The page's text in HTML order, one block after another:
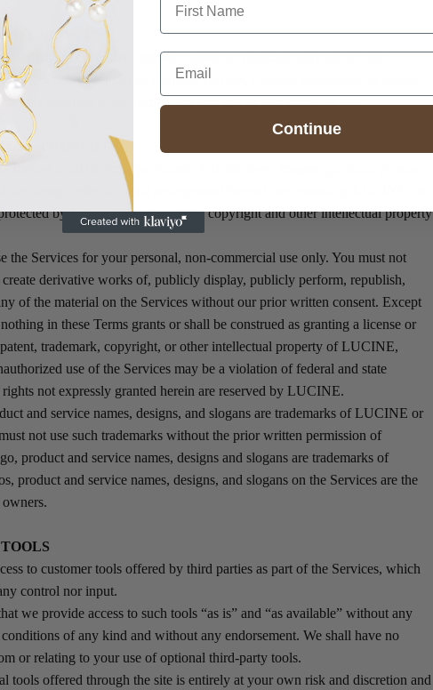
DELIVERY
delivery delays. All delivery times are estimates only and are not
for delays caused by shipping carriers, customs processing, or events
products to the carrier, title and risk of loss passes to you.
PROPERTY
limited to all trademarks, brands, text, displays, images, graphics, product
the design, selection, and arrangement thereof, are owned by LUCINE, its
by U.S. and foreign patent, copyright and other intellectual property
the Services for your personal, non-commercial use only. You must not
derivative works of, publicly display, publicly perform, republish,
of the material on the Services without our prior written consent. Except
in these Terms grants or shall be construed as granting a license or
trademark, copyright, or other intellectual property of LUCINE,
use of the Services may be a violation of federal and state
not expressly granted herein are reserved by LUCINE.
and service names, designs, and slogans are trademarks of LUCINE or
not use such trademarks without the prior written permission of
product and service names, designs and slogans are trademarks of
product and service names, designs, and slogans on the Services are the
to customer tools offered by third parties as part of the Services, which
control nor input.
we provide access to such tools “as is” and “as available” without any
of any kind and without any endorsement. We shall have no
or relating to your use of optional third-party tools.
tools offered through the site is entirely at your own risk and discretion and
Email
Continue